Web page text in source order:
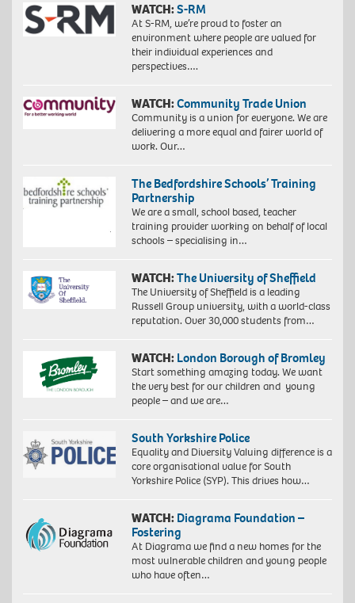
WATCH:S-RM
At S-RM, we’re proud to foster an
environment where people are valued for
their individual experiences and
perspectives….
WATCH:Community Trade Union
Community is a union for everyone. We are
delivering a more equal and fairer world of
work. Our…
The Bedfordshire Schools’ Training
Partnership
We are a small, school based, teacher
training provider working on behalf of local
schools – specialising in…
WATCH:The University of Sheffield
The University of Sheffield is a leading
Russell Group university, with a world-class
reputation. Over 30,000 students from…
WATCH: London Borough of Bromley
Start something amazing today. We want
the very best for our children and young
people – and we are…
South Yorkshire Police
Equality and Diversity Valuing difference is a
core organisational value for South
Yorkshire Police (SYP). This drives how…
WATCH: Diagrama Foundation –
Fostering
At Diagrama we find a new homes for the
most vulnerable children and young people
who have often…